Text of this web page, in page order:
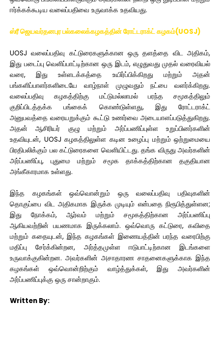
ஈர்க்கக்கூடிய வலைப்பதிவை உருவாக்க உதவியது.
ஸ்ரீ ஜெயவர்தனபுர பல்கலைக்கழகத்தின் ரோட்டராக்ட் கழகம்(UOSJ)
UOSJ வலைப்பதிவு கட்டுரைகளுக்கான ஒரு தளத்தை விட அதிகம்,
இது படைப்பு வெளிப்பாட்டிற்கான ஒரு இடம், எழுதுவது முதல் வரைவியல்
வரை, இது உள்ளடக்கத்தை உயிர்ப்பிக்கிறது மற்றும் அதன்
பங்களிப்பாளர்களிடையே வாழ்நாள் முழுவதும் நட்பை வளர்க்கிறது.
வலைப்பதிவு கழகத்திற்கு மட்டுமல்லாமல் பரந்த சமூகத்திலும்
குறிப்பிடத்தக்க பங்கைக் கொண்டுள்ளது, இது ரோட்டராக்ட்
அனுபவத்தை வரையறுக்கும் கூட்டு உணர்வை அடையாளப்படுத்துகிறது.
அதன் ஆசிரியர் குழு மற்றும் அர்ப்பணிப்புள்ள உறுப்பினர்களின்
உதவியுடன், UOSJ கழகத்திலுள்ள கடின உழைப்பு மற்றும் ஒற்றுமையை
பிரதிபலிக்கும் பல கட்டுரைகளை வெளியிட்டது. தங்க விருது அவர்களின்
அர்ப்பணிப்பு, புதுமை மற்றும் சமூக தாக்கத்திற்கான தகுதியான
அங்கீகாரமாக உள்ளது.
இந்த கழகங்கள் ஒவ்வொன்றும் ஒரு வலைப்பதிவு பதிவுகளின்
தொகுப்பை விட அதிகமாக இருக்க முடியும் என்பதை நிரூபித்துள்ளன;
இது நோக்கம், ஆர்வம் மற்றும் சமூகத்திற்கான அர்ப்பணிப்பு
ஆகியவற்றின் பயணமாக இருக்கலாம். ஒவ்வொரு கட்டுரை, கவிதை
மற்றும் கதையுடன், இந்த கழகங்கள் இணையத்தின் பரந்த வரைபிற்கு
மதிப்பு சேர்க்கின்றன, அர்த்தமுள்ள ஈடுபாட்டிற்கான இடங்களை
உருவாக்குகின்றன. அவர்களின் அசாதாரண சாதனைகளுக்காக இந்த
கழகங்கள் ஒவ்வொன்றிற்கும் வாழ்த்துக்கள், இது அவர்களின்
அர்ப்பணிப்புக்கு ஒரு சான்றாகும்.
Written By: